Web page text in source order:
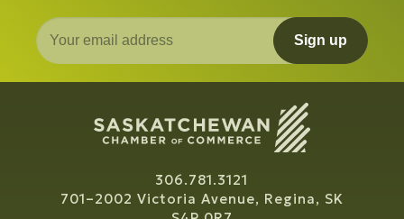
Sign up
306.781.3121
701–2002 Victoria Avenue, Regina, SK